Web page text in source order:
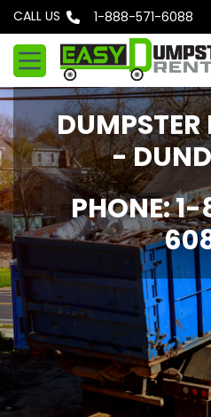
k
t
o
c
o
n
t
e
n
t
CALL USPhone: 1-888-571-6088
DUMPSTER
-
PHONE: